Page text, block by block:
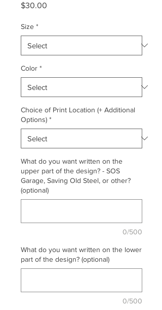
$30.00
Size *
Color *
Choice of Print Location (+ Additional
Options) *
What do you want written on the
upper part of the design? - SOS
Garage, Saving Old Steel, or other?
(optional)
0/500
What do you want written on the lower
part of the design? (optional)
0/500